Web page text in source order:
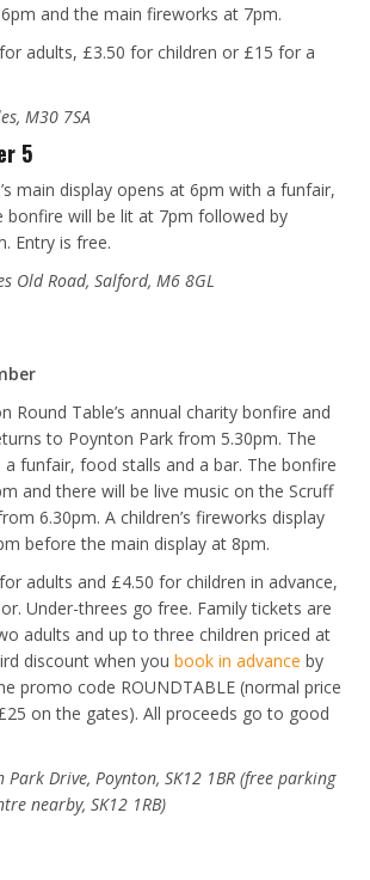
and the main fireworks at 7pm.
adults, £3.50 for children or £15 for a
M30 7SA
5
main display opens at 6pm with a funfair,
bonfire will be lit at 7pm followed by
Entry is free.
Old Road, Salford, M6 8GL
Round Table’s annual charity bonfire and
to Poynton Park from 5.30pm. The
funfair, food stalls and a bar. The bonfire
and there will be live music on the Scruff
6.30pm. A children’s fireworks display
before the main display at 8pm.
adults and £4.50 for children in advance,
Under-threes go free. Family tickets are
adults and up to three children priced at
discount when you book in advance by
promo code ROUNDTABLE (normal price
on the gates). All proceeds go to good
Park Drive, Poynton, SK12 1BR (free parking
nearby, SK12 1RB)